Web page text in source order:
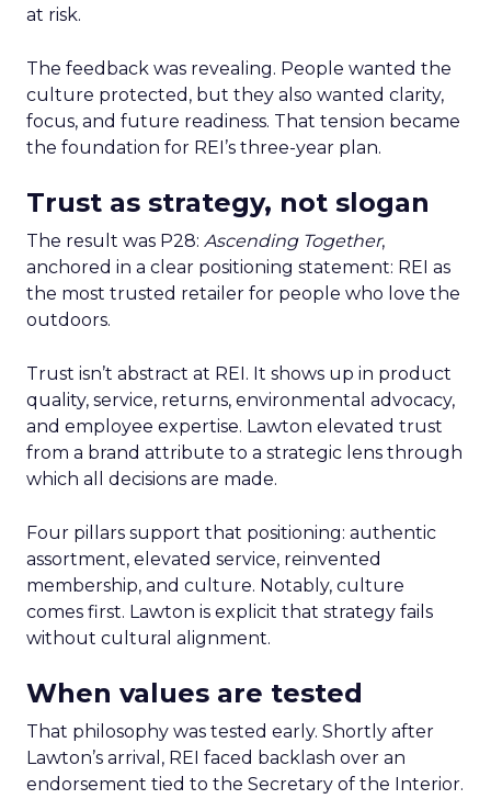
at risk.
The feedback was revealing. People wanted the
culture protected, but they also wanted clarity,
focus, and future readiness. That tension became
the foundation for REI’s three-year plan.
Trust as strategy, not slogan
The result was P28: Ascending Together,
anchored in a clear positioning statement: REI as
the most trusted retailer for people who love the
outdoors.
Trust isn’t abstract at REI. It shows up in product
quality, service, returns, environmental advocacy,
and employee expertise. Lawton elevated trust
from a brand attribute to a strategic lens through
which all decisions are made.
Four pillars support that positioning: authentic
assortment, elevated service, reinvented
membership, and culture. Notably, culture
comes first. Lawton is explicit that strategy fails
without cultural alignment.
When values are tested
That philosophy was tested early. Shortly after
Lawton’s arrival, REI faced backlash over an
endorsement tied to the Secretary of the Interior.